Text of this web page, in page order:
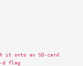
d flag